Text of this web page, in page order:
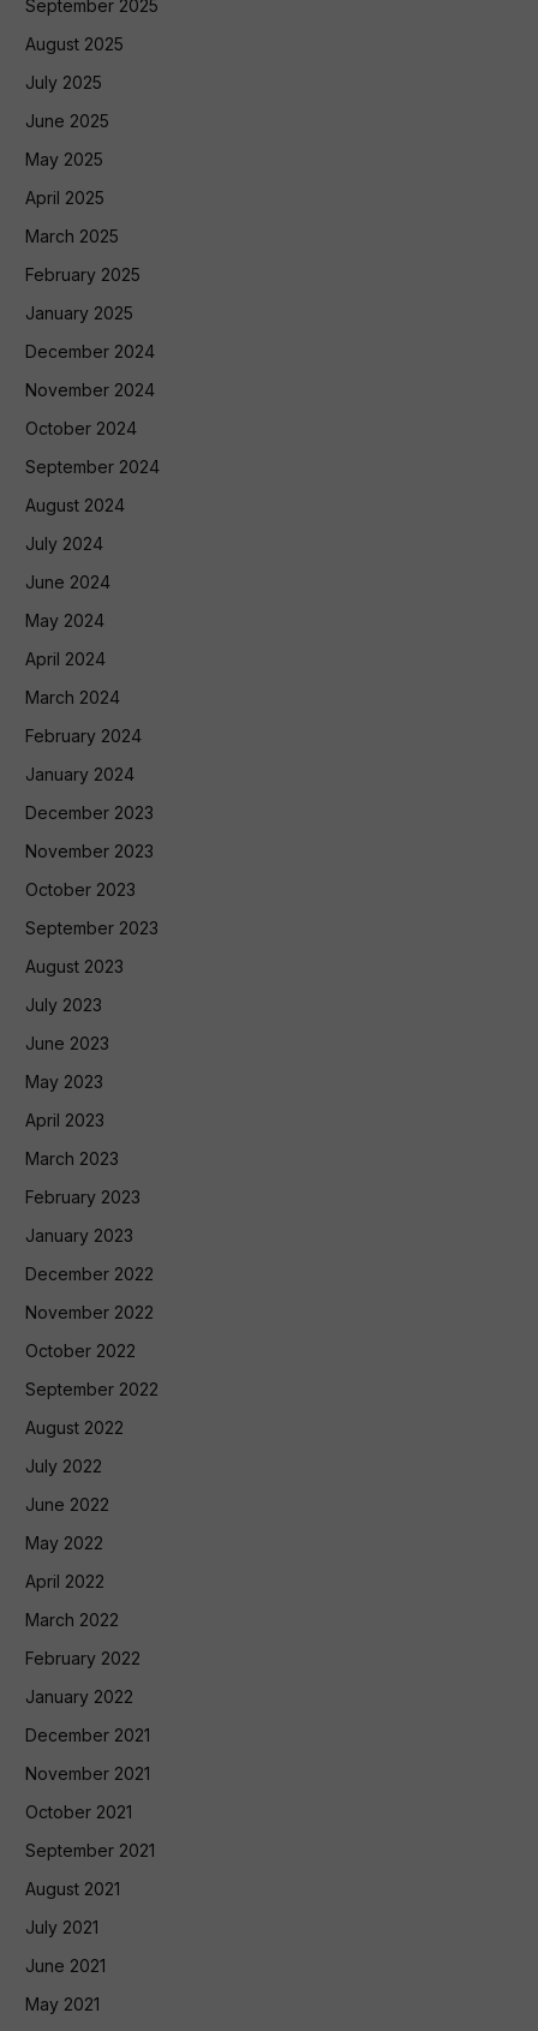
September 2025
August 2025
July 2025
June 2025
May 2025
April 2025
March 2025
February 2025
January 2025
December 2024
November 2024
October 2024
September 2024
August 2024
July 2024
June 2024
May 2024
April 2024
March 2024
February 2024
January 2024
December 2023
November 2023
October 2023
September 2023
August 2023
July 2023
June 2023
May 2023
April 2023
March 2023
February 2023
January 2023
December 2022
November 2022
October 2022
September 2022
August 2022
July 2022
June 2022
May 2022
April 2022
March 2022
February 2022
January 2022
December 2021
November 2021
October 2021
September 2021
August 2021
July 2021
June 2021
May 2021